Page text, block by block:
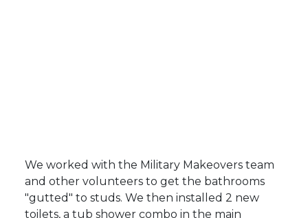
We worked with the Military Makeovers team
and other volunteers to get the bathrooms
"gutted" to studs. We then installed 2 new
toilets, a tub shower combo in the main